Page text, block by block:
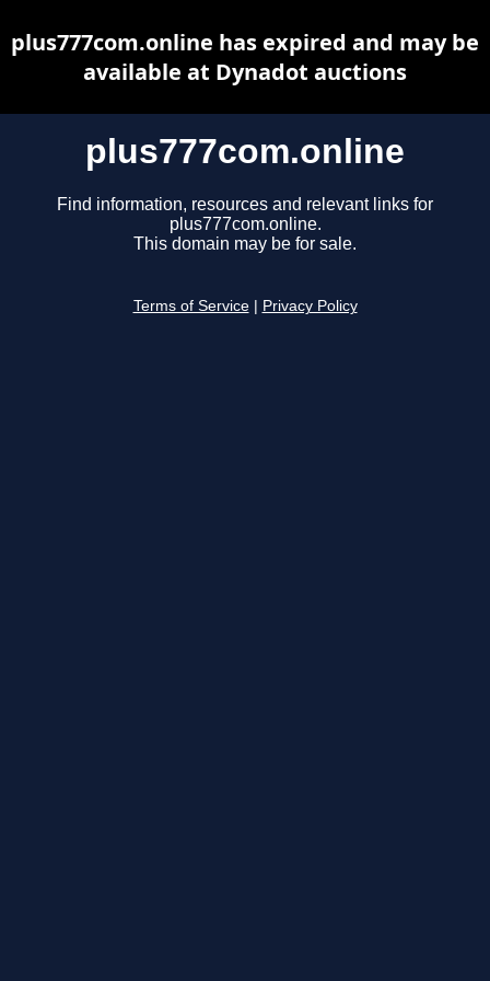
plus777com.online
Find information, resources and relevant links for
plus777com.online.
This domain may be for sale.
Terms of Service Privacy Policy
plus777com.online has expired and may be
available at Dynadot auctions